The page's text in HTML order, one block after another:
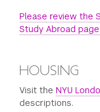
Please review the
Study Abroad
HOUSING
Visit theNYU
descriptions.